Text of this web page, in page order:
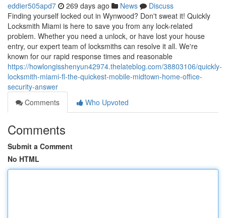
eddier505apd7 269 days ago News
Discuss
Finding yourself locked out in Wynwood? Don't sweat it! Quickly
Locksmith Miami is here to save you from any lock-related
problem. Whether you need a unlock, or have lost your house
entry, our expert team of locksmiths can resolve it all. We're
known for our rapid response times and reasonable
https://howlongisshenyun42974.thelateblog.com/38803106/quickly-
locksmith-miami-fl-the-quickest-mobile-midtown-home-office-
security-answer
Comments
Who Upvoted
Comments
Submit a Comment
No HTML